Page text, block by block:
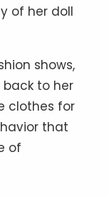
of her doll
shows,
to her
clothes for
that
of